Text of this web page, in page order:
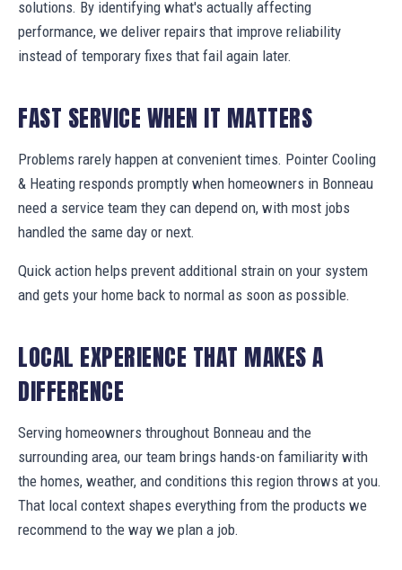
solutions. By identifying what's actually affecting
performance, we deliver repairs that improve reliability
instead of temporary fixes that fail again later.
FAST SERVICE WHEN IT MATTERS
Problems rarely happen at convenient times. Pointer Cooling
& Heating responds promptly when homeowners in Bonneau
need a service team they can depend on, with most jobs
handled the same day or next.
Quick action helps prevent additional strain on your system
and gets your home back to normal as soon as possible.
LOCAL EXPERIENCE THAT MAKES A
DIFFERENCE
Serving homeowners throughout Bonneau and the
surrounding area, our team brings hands-on familiarity with
the homes, weather, and conditions this region throws at you.
That local context shapes everything from the products we
recommend to the way we plan a job.